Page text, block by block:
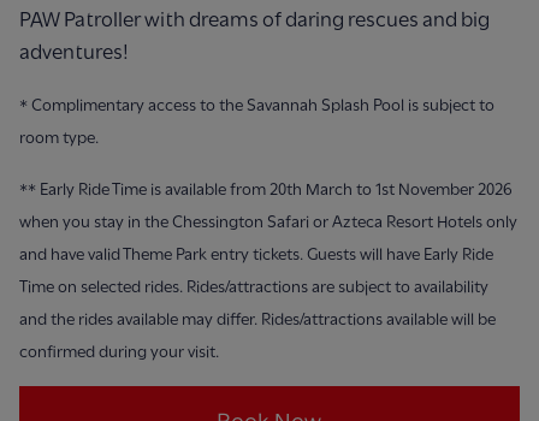
PAW Patroller with dreams of daring rescues and big
adventures!
* Complimentary access to the Savannah Splash Pool is subject to
room type.
** Early Ride Time is available from 20th March to 1st November 2026
when you stay in the Chessington Safari or Azteca Resort Hotels only
and have valid Theme Park entry tickets. Guests will have Early Ride
Time on selected rides. Rides/attractions are subject to availability
and the rides available may differ. Rides/attractions available will be
confirmed during your visit.